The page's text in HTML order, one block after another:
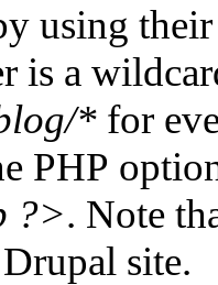
using
is a
* for
PHP
?>. Note
site.